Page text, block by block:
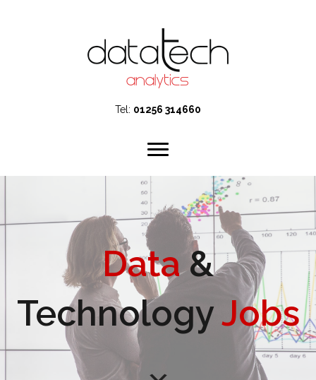
Tel: 01256 314660
Data&
TechnologyJobs